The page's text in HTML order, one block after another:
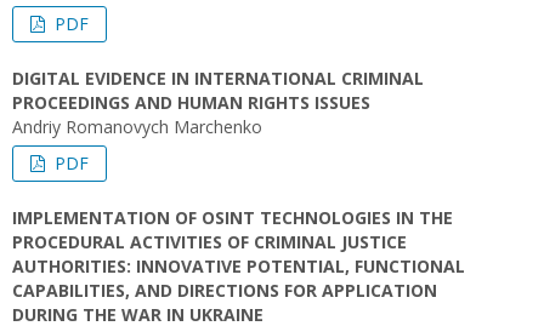
PDF
DIGITAL EVIDENCE IN INTERNATIONAL CRIMINAL
PROCEEDINGS AND HUMAN RIGHTS ISSUES
Andriy Romanovych Marchenko
PDF
IMPLEMENTATION OF OSINT TECHNOLOGIES IN THE
PROCEDURAL ACTIVITIES OF CRIMINAL JUSTICE
AUTHORITIES: INNOVATIVE POTENTIAL, FUNCTIONAL
CAPABILITIES, AND DIRECTIONS FOR APPLICATION
DURING THE WAR IN UKRAINE